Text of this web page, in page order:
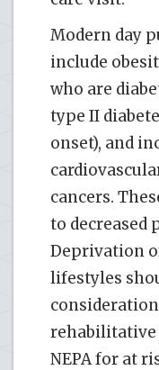
Modern day
include
who are
type II
onset), and
cancers.
to decreased
Deprivation
lifestyles
rehabilitative
NEPA for at